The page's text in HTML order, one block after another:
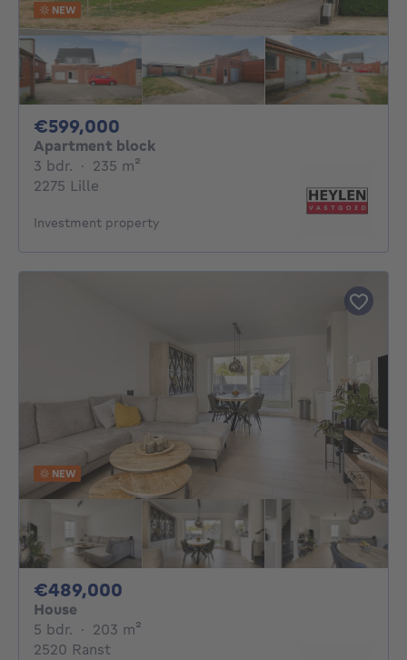
NEW
€599,000
Apartment block
3 bdr. 3 bedrooms
· 235 m²
2275 Lille
Investment property
NEW
€489,000
House
5 bdr. 5 bedrooms
· 203 m²
2520 Ranst